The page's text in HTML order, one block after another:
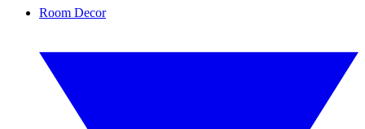
Room Decor